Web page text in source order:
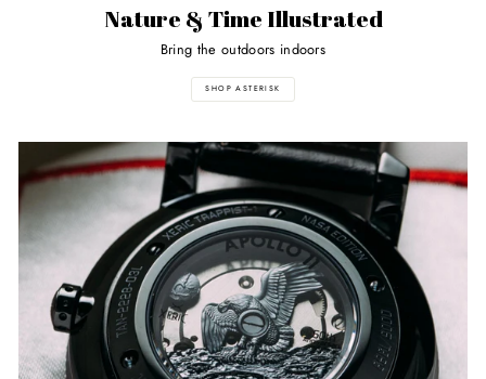
Nature & Time Illustrated
Bring the outdoors indoors
SHOP ASTERISK